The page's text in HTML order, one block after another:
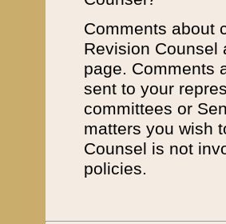
Comments about
Revision
page. Comments
sent to your
committees or
matters you wish
Counsel is not
policies.